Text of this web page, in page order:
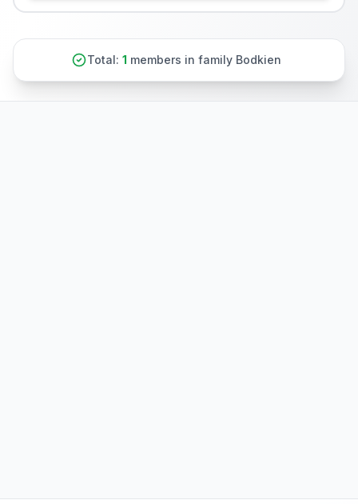
Total: 1 members in family Bodkien